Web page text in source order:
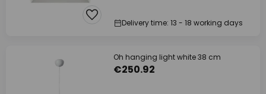
Delivery time: 13 - 18 working days
Oh hanging light white 38 cm
€250.92